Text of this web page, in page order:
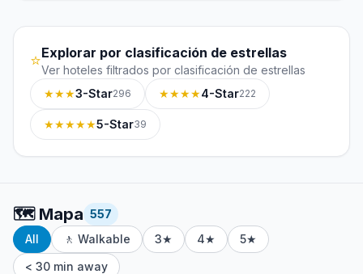
⭐Explorar por clasificación de estrellas
Ver hoteles filtrados por clasificación de estrellas
★★★3-Star296 ★★★★4-Star222
★★★★★5-Star39
🗺️ Mapa 557
All
🚶 Walkable 3★ 4★
5★
< 30 min away